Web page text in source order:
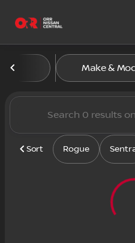
filter
Vehicles for
Make &
Sort Rogue